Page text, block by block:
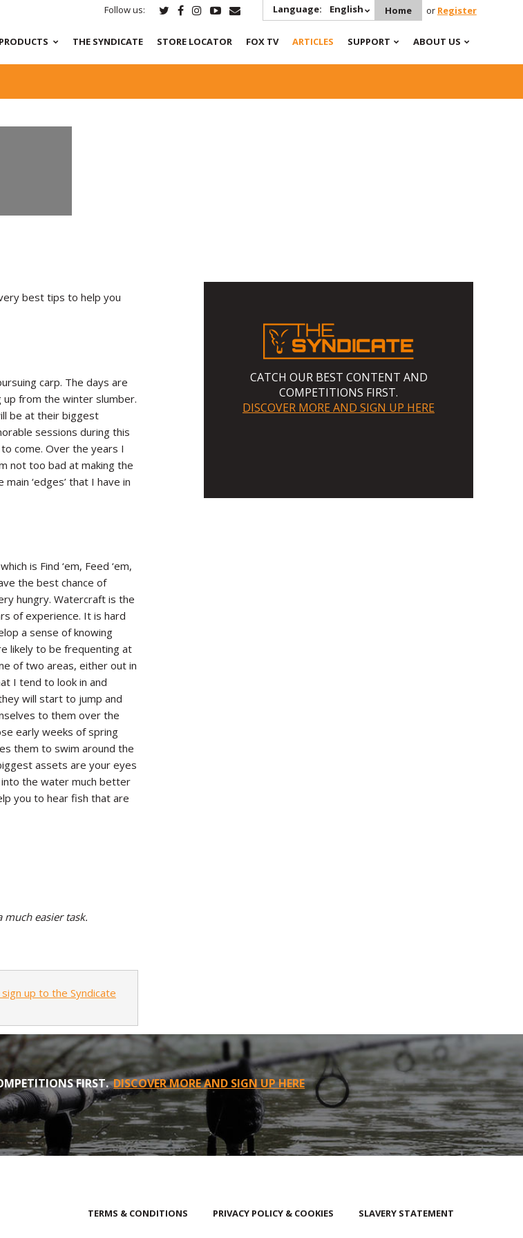
Follow us: Language: English Home or Register
PRODUCTS THE SYNDICATE STORE LOCATOR FOX TV ARTICLES SUPPORT ABOUT US
best tips to help you
carp. The days are
from the winter slumber.
be at their biggest
sessions during this
come. Over the years I
not too bad at making the
‘edges’ that I have in
is Find ‘em, Feed ‘em,
the best chance of
hungry. Watercraft is the
of experience. It is hard
a sense of knowing
likely to be frequenting at
of two areas, either out in
I tend to look in and
will start to jump and
to them over the
early weeks of spring
them to swim around the
assets are your eyes
into the water much better
you to hear fish that are
easier task.
up to the Syndicate
CATCH OUR BEST CONTENT AND
COMPETITIONS FIRST.
DISCOVER MORE AND SIGN UP HERE
FIRST.DISCOVER MORE AND SIGN UP HERE
TERMS & CONDITIONS PRIVACY POLICY & COOKIES SLAVERY STATEMENT